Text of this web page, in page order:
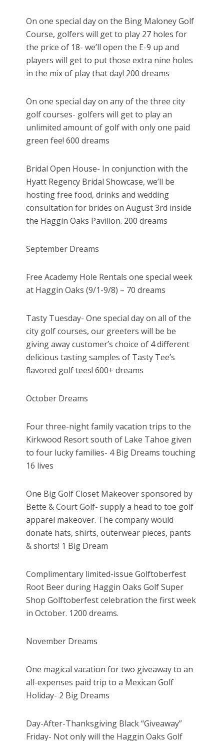
On one special day on the Bing Maloney Golf
Course, golfers will get to play 27 holes for
the price of 18- we’ll open the E-9 up and
players will get to put those extra nine holes
in the mix of play that day! 200 dreams
On one special day on any of the three city
golf courses- golfers will get to play an
unlimited amount of golf with only one paid
green fee! 600 dreams
Bridal Open House- In conjunction with the
Hyatt Regency Bridal Showcase, we’ll be
hosting free food, drinks and wedding
consultation for brides on August 3rd inside
the Haggin Oaks Pavilion. 200 dreams
September Dreams
Free Academy Hole Rentals one special week
at Haggin Oaks (9/1-9/8) – 70 dreams
Tasty Tuesday- One special day on all of the
city golf courses, our greeters will be be
giving away customer’s choice of 4 different
delicious tasting samples of Tasty Tee’s
flavored golf tees! 600+ dreams
October Dreams
Four three-night family vacation trips to the
Kirkwood Resort south of Lake Tahoe given
to four lucky families- 4 Big Dreams touching
16 lives
One Big Golf Closet Makeover sponsored by
Bette & Court Golf- supply a head to toe golf
apparel makeover. The company would
donate hats, shirts, outerwear pieces, pants
& shorts! 1 Big Dream
Complimentary limited-issue Golftoberfest
Root Beer during Haggin Oaks Golf Super
Shop Golftoberfest celebration the first week
in October. 1200 dreams.
November Dreams
One magical vacation for two giveaway to an
all-expenses paid trip to a Mexican Golf
Holiday- 2 Big Dreams
Day-After-Thanksgiving Black “Giveaway”
Friday- Not only will the Haggin Oaks Golf